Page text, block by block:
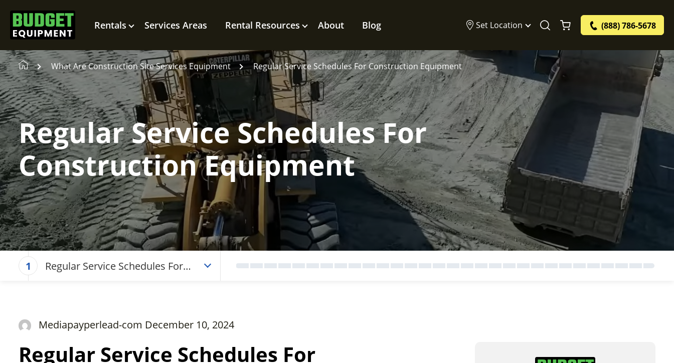
Rentals Services Areas Rental Resources About Blog Set Location (888) 786-5678
What Are Construction Site Services Equipment Regular Service Schedules For Construction Equipment
Regular Service Schedules For
Construction Equipment
1
Regular Service Schedules For
Mediapayperlead-com December 10, 2024
Regular Service Schedules For